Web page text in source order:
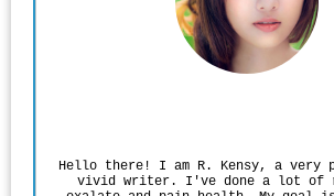
Hello there! I am R. Kensy, a very
vivid writer. I've done a lot of